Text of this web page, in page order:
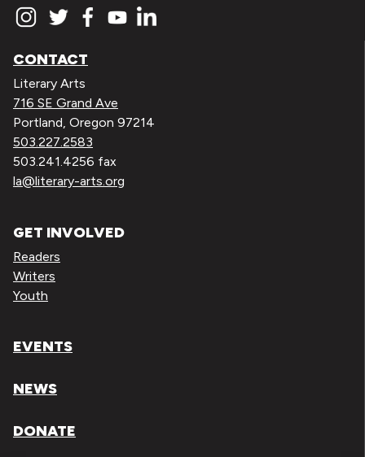
CONTACT
Literary Arts
716 SE Grand Ave
Portland, Oregon 97214
503.227.2583
503.241.4256 fax
la@literary-arts.org
GET INVOLVED
Readers
Writers
Youth
EVENTS
NEWS
DONATE